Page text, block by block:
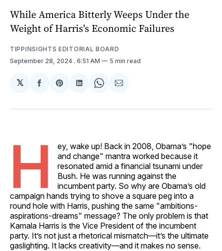
While America Bitterly Weeps Under the
Weight of Harris's Economic Failures
TIPPINSIGHTS EDITORIAL BOARD
September 28, 2024 . 6:51 AM 5 min read
𝕏
Share
Facebook
Share
Pinterest
Share
LinkedIn
Share
WhatsApp
Share
Email
H
ey, wake up! Back in 2008, Obama’s "hope
and change" mantra worked because it
resonated amid a financial tsunami under
Bush. He was running against the
incumbent party. So why are Obama’s old
campaign hands trying to shove a square peg into a
round hole with Harris, pushing the same "ambitions-
aspirations-dreams" message? The only problem is that
Kamala Harris is the Vice President of the incumbent
party. It’s not just a rhetorical mismatch—it’s the ultimate
gaslighting. It lacks creativity—and it makes no sense.